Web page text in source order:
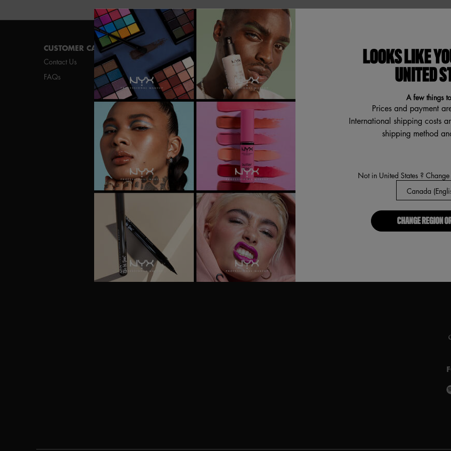
CUSTOMER CARE
Contact Us
FAQs
SHOP
New
Best Sellers
Vegan Formula
ABOUT US
Our Manifesto
Careers
Proud Allies For All
Find a store
Digital Accessibility
LOOKS LIKE
UNITED
A few things
Prices and payment
International shipping costs
shipping method
Not in United States ?
CHANGE REGION